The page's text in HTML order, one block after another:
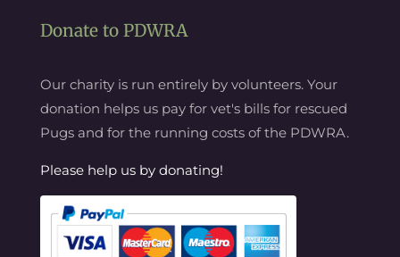
Donate to PDWRA
Our charity is run entirely by volunteers. Your
donation helps us pay for vet's bills for rescued
Pugs and for the running costs of the PDWRA.
Please help us by donating!